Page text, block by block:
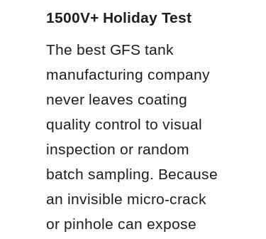
1500V+ Holiday Test
The best GFS tank
manufacturing company
never leaves coating
quality control to visual
inspection or random
batch sampling. Because
an invisible micro-crack
or pinhole can expose